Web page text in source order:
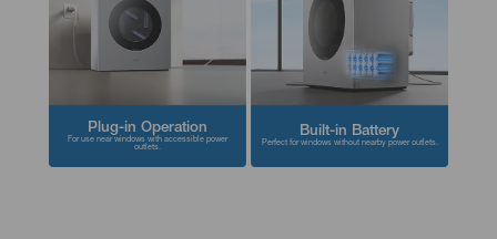
Plug-in Operation
For use near windows with accessible power
outlets.
Built-in Battery
Perfect for windows without nearby power outlets.